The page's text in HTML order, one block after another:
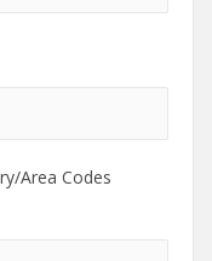
Area Codes